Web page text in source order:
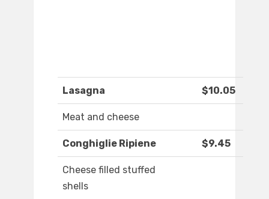
Lasagna $10.05
Meat and cheese
Conghiglie Ripiene $9.45
Cheese filled stuffed
shells